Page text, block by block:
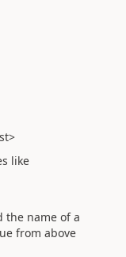
like
the name of a
from above